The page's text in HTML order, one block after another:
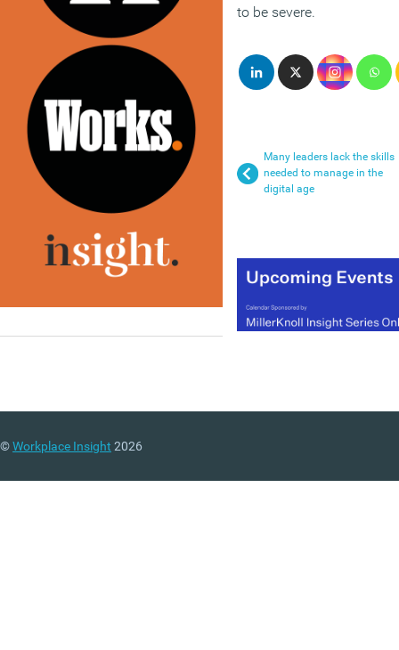
to be severe.
Many leaders lack the skills
needed to manage in the
digital age
©Workplace Insight 2026